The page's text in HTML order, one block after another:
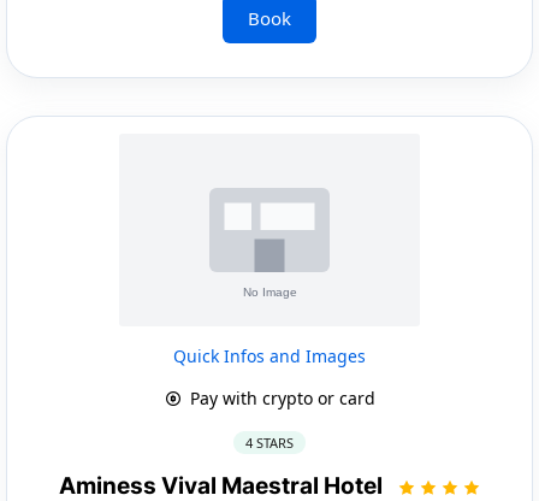
Book
Quick Infos and Images
Pay with crypto or card
4 STARS
Aminess Vival Maestral Hotel